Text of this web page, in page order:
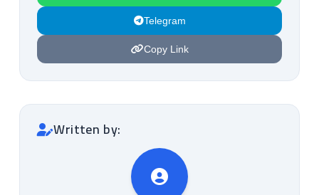
Telegram
Copy Link
Written by: